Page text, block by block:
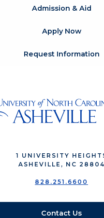
Admission & Aid
Apply Now
Request Information
1 UNIVERSITY
ASHEVILLE, NC 28804
828.251.6600
Contact Us